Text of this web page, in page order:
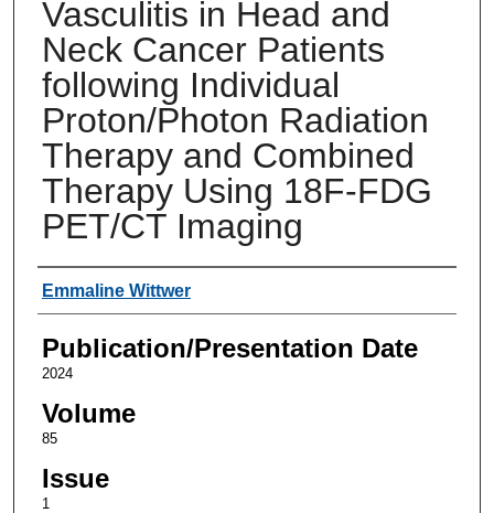
Vasculitis in Head and
Neck Cancer Patients
following Individual
Proton/Photon Radiation
Therapy and Combined
Therapy Using 18F-FDG
PET/CT Imaging
Authors
Emmaline Wittwer
Publication/Presentation Date
2024
Volume
85
Issue
1